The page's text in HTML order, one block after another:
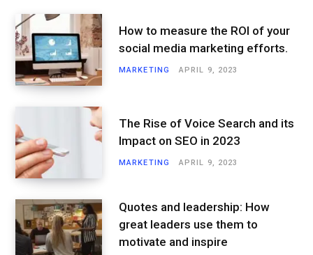
How to measure the ROI of your
social media marketing efforts.
MARKETING APRIL 9, 2023
The Rise of Voice Search and its
Impact on SEO in 2023
MARKETING APRIL 9, 2023
Quotes and leadership: How
great leaders use them to
motivate and inspire